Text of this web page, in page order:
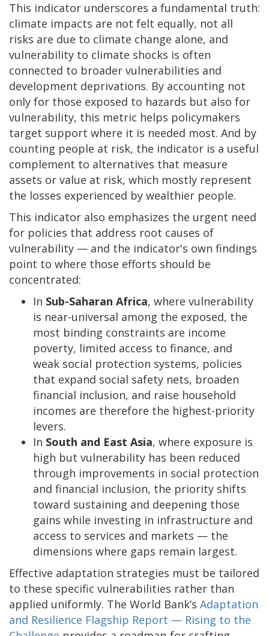
This indicator underscores a fundamental truth:
climate impacts are not felt equally, not all
risks are due to climate change alone, and
vulnerability to climate shocks is often
connected to broader vulnerabilities and
development deprivations. By accounting not
only for those exposed to hazards but also for
vulnerability, this metric helps policymakers
target support where it is needed most. And by
counting people at risk, the indicator is a useful
complement to alternatives that measure
assets or value at risk, which mostly represent
the losses experienced by wealthier people.
This indicator also emphasizes the urgent need
for policies that address root causes of
vulnerability — and the indicator's own findings
point to where those efforts should be
concentrated:
In Sub-Saharan Africa, where vulnerability
is near-universal among the exposed, the
most binding constraints are income
poverty, limited access to finance, and
weak social protection systems, policies
that expand social safety nets, broaden
financial inclusion, and raise household
incomes are therefore the highest-priority
levers.
In South and East Asia, where exposure is
high but vulnerability has been reduced
through improvements in social protection
and financial inclusion, the priority shifts
toward sustaining and deepening those
gains while investing in infrastructure and
access to services and markets — the
dimensions where gaps remain largest.
Effective adaptation strategies must be tailored
to these specific vulnerabilities rather than
applied uniformly. The World Bank’s Adaptation
and Resilience Flagship Report — Rising to the